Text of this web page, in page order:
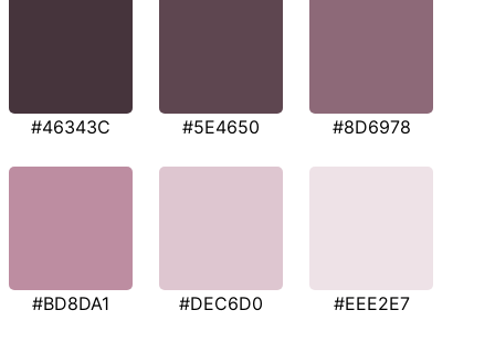
#46343C #5E4650 #8D6978
#BD8DA1 #DEC6D0 #EEE2E7